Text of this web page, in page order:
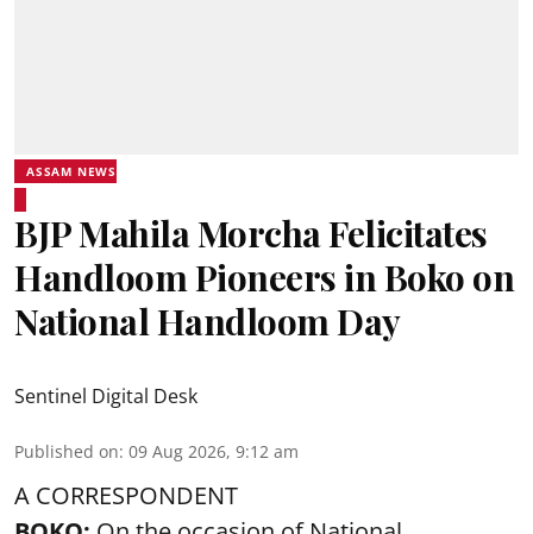
ASSAM NEWS
BJP Mahila Morcha Felicitates
Handloom Pioneers in Boko on
National Handloom Day
Sentinel Digital Desk
Published on: 09 Aug 2026, 9:12 am
A CORRESPONDENT